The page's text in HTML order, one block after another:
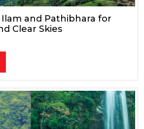
and Pathibhara for
Clear Skies